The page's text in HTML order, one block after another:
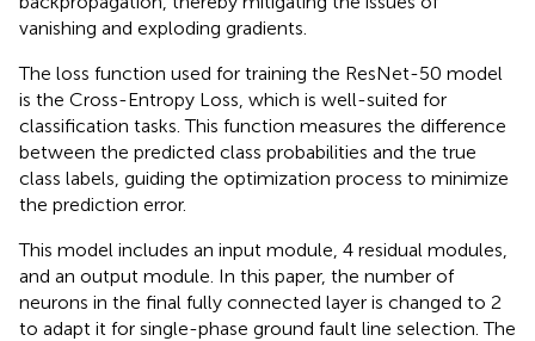
vanishing and exploding gradients.
The loss function used for training the ResNet-50 model
is the Cross-Entropy Loss, which is well-suited for
classification tasks. This function measures the difference
between the predicted class probabilities and the true
class labels, guiding the optimization process to minimize
the prediction error.
This model includes an input module, 4 residual modules,
and an output module. In this paper, the number of
neurons in the final fully connected layer is changed to 2
to adapt it for single-phase ground fault line selection. The